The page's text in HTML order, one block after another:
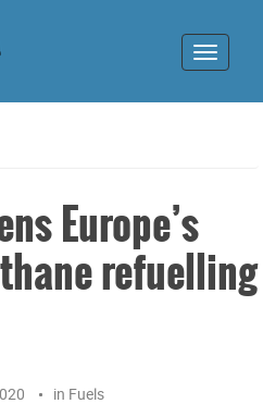
Toggle
Europe’s
refuelling
in Fuels